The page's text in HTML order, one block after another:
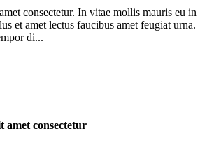
consectetur. In vitae mollis mauris eu in
et amet lectus faucibus amet feugiat urna.
di...
amet consectetur